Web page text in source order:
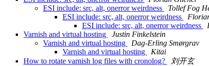
ESI include: src, alt, onerror weirdness
Tollef Fog
ESI include: src, alt, onerror weirdness
ESI include: src, alt, onerror weirdness
Varnish and virtual hosting
Justin Finkelstein
Varnish and virtual hosting
Dag-Erling Smørgrav
Varnish and virtual hosting
Kitai
How to rotate varnish log files with cronolog?
刘开玄